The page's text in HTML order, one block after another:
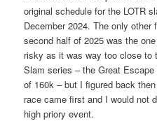
original schedule for the LOTR
December 2024. The only
second half of 2025 was the
risky as it was way too close to
Slam series – the Great
of 160k – but I figured back
race came first and I would not
high priory event.